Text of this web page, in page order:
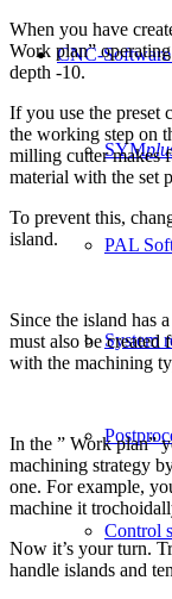
CNC-
SYM
PAL
System
Control
When you have
Work plan”
depth -10.
If you use the preset
the working step on
milling cutter makes
material with the set
To prevent this,
island.
Since the island has
must also be created
with the machining
In the ” Work plan”
machining strategy
one. For example,
machine it
Now it’s your turn.
handle islands and